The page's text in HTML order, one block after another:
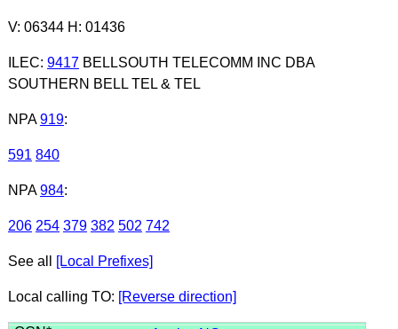
V: 06344 H: 01436
ILEC: 9417BELLSOUTH TELECOMM INC DBA
SOUTHERN BELL TEL & TEL
NPA 919:
591 840
NPA 984:
206 254 379 382 502 742
See all [Local Prefixes]
Local calling TO: [Reverse direction]